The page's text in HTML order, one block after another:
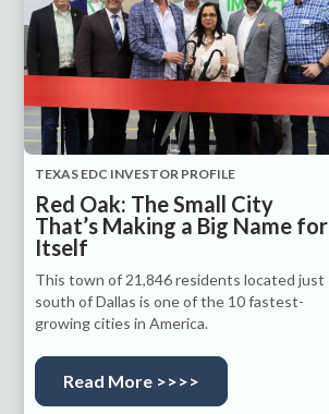
TEXAS EDC INVESTOR PROFILE
Red Oak: The Small City
That’s Making a Big Name for
Itself
This town of 21,846 residents located just
south of Dallas is one of the 10 fastest-
growing cities in America.
Read More >>>>